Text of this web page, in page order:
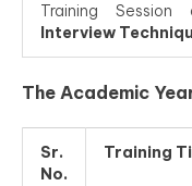
Training Session
Interview
The Academic
Sr.
No.
Training